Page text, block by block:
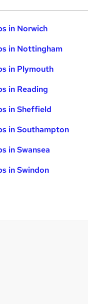
in Norwich
in Nottingham
in Plymouth
in Reading
in Sheffield
in Southampton
in Swansea
in Swindon